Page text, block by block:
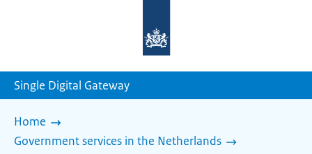
homepage
Single Digital Gateway
Home
Government services in the Netherlands